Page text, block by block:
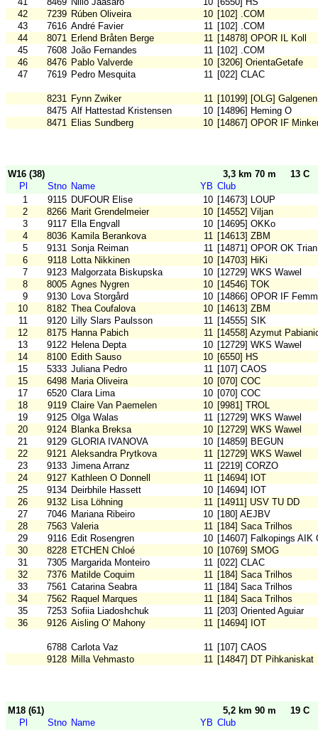
42
7239 Rúben Oliveira 10 [102] .COM
43
7616 André Favier 11 [102] .COM
44
8071 Erlend Bråten Berge 11 [14878] OPOR IL Koll
45
7608 João Fernandes 11 [102] .COM
46
8476 Pablo Valverde 10 [3206] OrientaGetafe
47
7619 Pedro Mesquita 11 [022] CLAC
8231 Fynn Zwiker 11 [10199] [OLG] Galgenen
8475 Alf Hattestad Kristensen 10 [14896] Heming O
8471 Elias Sundberg 10 [14867] OPOR IF
W16 (38) 3,3 km 70 m
13 C
Pl
Stno Name YB Club
1
9115 DUFOUR Elise 10 [14673] LOUP
2
8266 Marit Grendelmeier 10 [14552] Viljan
3
9117 Ella Engvall 10 [14695] OKKo
4
8036 Kamila Berankova 11 [14613] ZBM
5
9131 Sonja Reiman 11 [14871] OPOR OK Trian
6
9118 Lotta Nikkinen 10 [14703] HiKi
7
9123 Malgorzata Biskupska 10 [12729] WKS Wawel
8
8005 Agnes Nygren 10 [14546] TOK
9
9130 Lova Storgård 10 [14866] OPOR IF
10
8182 Thea Coufalova 10 [14613] ZBM
11
9120 Lilly Slars Paulsson 11 [14555] SIK
12
8175 Hanna Pabich 11 [14558] Azymut
13
9122 Helena Depta 10 [12729] WKS Wawel
14
8100 Edith Sauso 10 [6550] HS
15
5333 Juliana Pedro 11 [107] CAOS
15
6498 Maria Oliveira 10 [070] COC
17
6520 Clara Lima 10 [070] COC
18
9119 Claire Van Paemelen 10 [9981] TROL
19
9125 Olga Walas 11 [12729] WKS Wawel
20
9124 Blanka Breksa 10 [12729] WKS Wawel
21
9129 GLORIA IVANOVA 10 [14859] BEGUN
22
9121 Aleksandra Prytkova 11 [12729] WKS Wawel
23
9133 Jimena Arranz 11 [2219] CORZO
24
9127 Kathleen O Donnell 11 [14694] IOT
25
9134 Deirbhile Hassett 10 [14694] IOT
26
9132 Lisa Löhning 11 [14911] USV TU DD
27
7046 Mariana Ribeiro 10 [180] AEJBV
28
7563 Valeria 11 [184] Saca Trilhos
29
9116 Edit Rosengren 10 [14607] Falkopings AIK
30
8228 ETCHEN Chloé 10 [10769] SMOG
31
7305 Margarida Monteiro 11 [022] CLAC
32
7376 Matilde Coquim 11 [184] Saca Trilhos
33
7561 Catarina Seabra 11 [184] Saca Trilhos
34
7562 Raquel Marques 11 [184] Saca Trilhos
35
7253 Sofiia Liadoshchuk 11 [203] Oriented Aguiar
36
9126 Aisling O' Mahony 11 [14694] IOT
6788 Carlota Vaz 11 [107] CAOS
9128 Milla Vehmasto 11 [14847] DT Pihkaniskat
M18 (61) 5,2 km 90 m
19 C
Pl
Stno Name YB Club